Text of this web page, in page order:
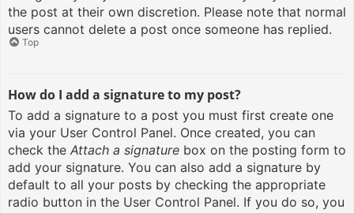
the post at their own discretion. Please note that normal
users cannot delete a post once someone has replied.
Top
How do I add a signature to my post?
To add a signature to a post you must first create one
via your User Control Panel. Once created, you can
check the Attach a signature box on the posting form to
add your signature. You can also add a signature by
default to all your posts by checking the appropriate
radio button in the User Control Panel. If you do so, you